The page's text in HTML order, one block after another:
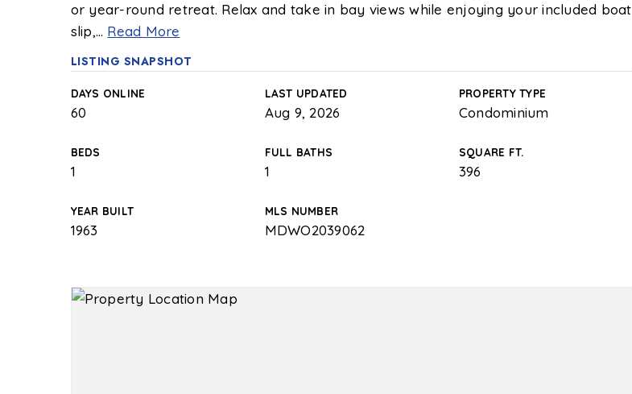
or year-round retreat. Relax and take in bay views while enjoying your included boat
slip,… Read More
LISTING SNAPSHOT
DAYS ONLINE
60
LAST UPDATED
Aug 9, 2026
PROPERTY TYPE
Condominium
BEDS
1
FULL BATHS
1
SQUARE FT.
396
YEAR BUILT
1963
MLS NUMBER
MDWO2039062